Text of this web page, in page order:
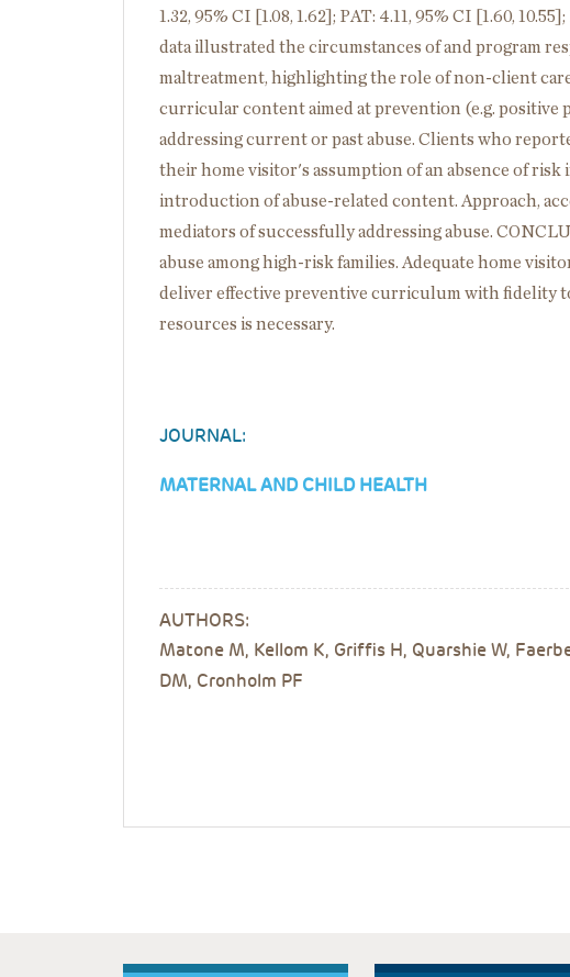
1.32, 95% CI [1.08, 1.62]; PAT: 4.11, 95% CI [1.60,
data illustrated the circumstances of and program
maltreatment, highlighting the role of non-client
curricular content aimed at prevention (e.g.
addressing current or past abuse. Clients who
their home visitor's assumption of an absence of
introduction of abuse-related content. Approach,
mediators of successfully addressing abuse.
abuse among high-risk families. Adequate home
deliver effective preventive curriculum with fidelity
resources is necessary.
JOURNAL:
MATERNAL AND CHILD HEALTH
AUTHORS:
Matone M, Kellom K, Griffis H, Quarshie W,
DM, Cronholm PF